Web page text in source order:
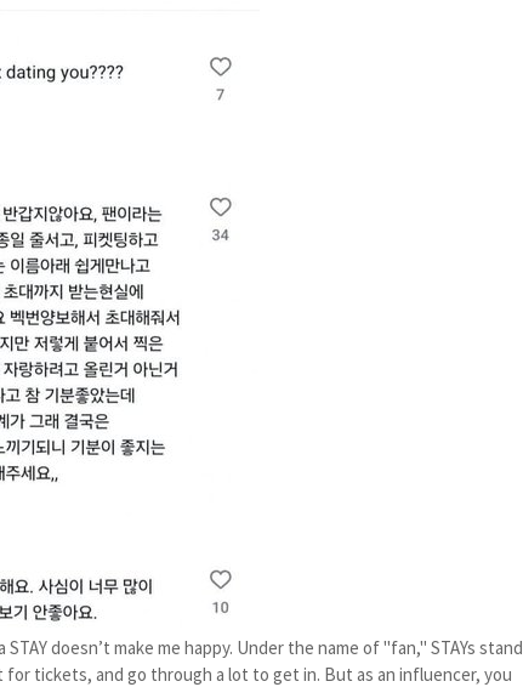
doesn’t make me happy. Under the name of "fan," STAYs stand
tickets, and go through a lot to get in. But as an influencer, you